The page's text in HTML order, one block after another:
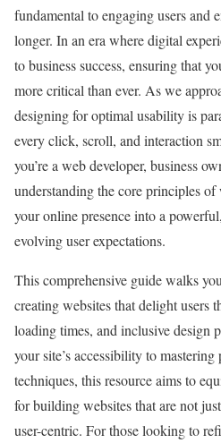
fundamental to engaging users and
longer. In an era where digital
to business success, ensuring that
more critical than ever. As we
designing for optimal usability is
every click, scroll, and interaction
you’re a web developer, business
understanding the core principles
your online presence into a
evolving user expectations.
This comprehensive guide walks
creating websites that delight users
loading times, and inclusive design
your site’s accessibility to
techniques, this resource aims to
for building websites that are not
user-centric. For those looking to